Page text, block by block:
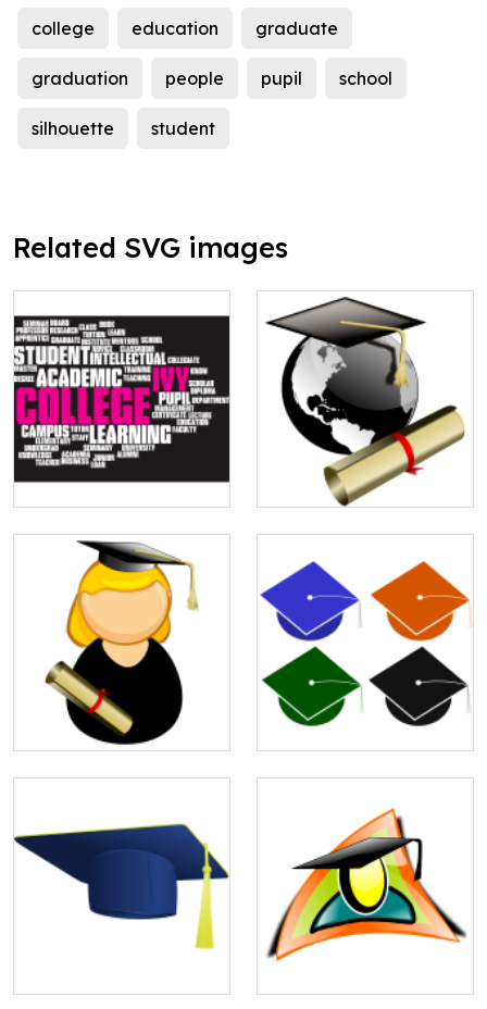
college education graduate
graduation people pupil school
silhouette student
Related SVG images